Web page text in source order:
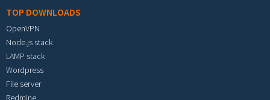
TOP DOWNLOADS
OpenVPN
Node.js stack
LAMP stack
Wordpress
File server
Redmine